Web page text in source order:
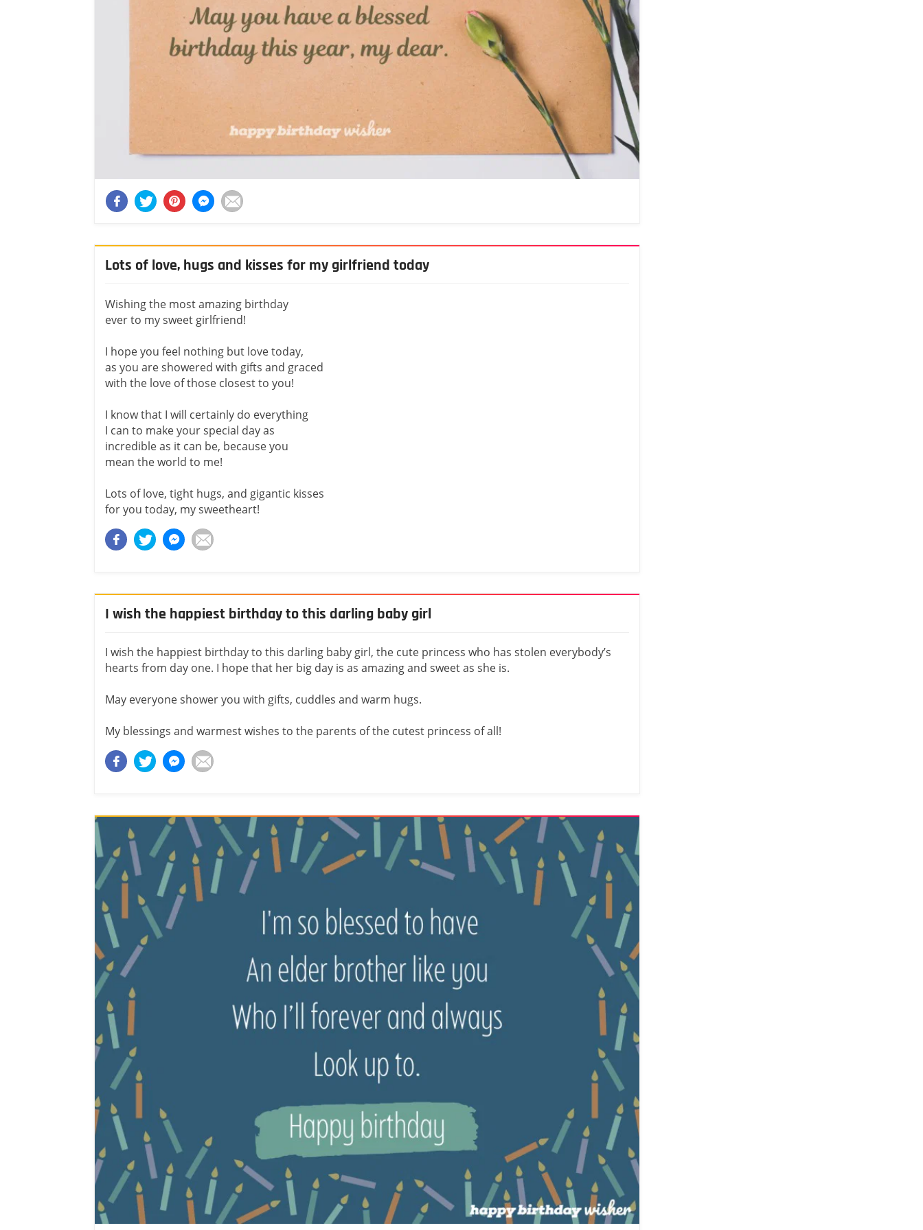
Lots of love, hugs and kisses for my girlfriend today
Wishing the most amazing birthday
ever to my sweet girlfriend!
I hope you feel nothing but love today,
as you are showered with gifts and graced
with the love of those closest to you!
I know that I will certainly do everything
I can to make your special day as
incredible as it can be, because you
mean the world to me!
Lots of love, tight hugs, and gigantic kisses
for you today, my sweetheart!
I wish the happiest birthday to this darling baby girl
I wish the happiest birthday to this darling baby girl, the cute princess who has stolen everybody’s
hearts from day one. I hope that her big day is as amazing and sweet as she is.
May everyone shower you with gifts, cuddles and warm hugs.
My blessings and warmest wishes to the parents of the cutest princess of all!